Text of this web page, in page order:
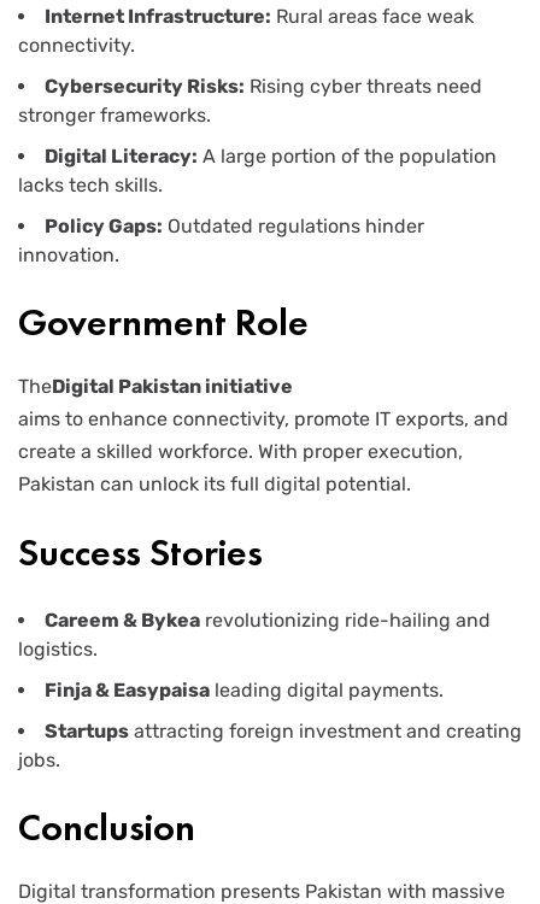
Internet Infrastructure: Rural areas face weak
connectivity.
Cybersecurity Risks: Rising cyber threats need
stronger frameworks.
Digital Literacy: A large portion of the population
lacks tech skills.
Policy Gaps: Outdated regulations hinder
innovation.
Government Role
TheDigital Pakistan initiative
aims to enhance connectivity, promote IT exports, and
create a skilled workforce. With proper execution,
Pakistan can unlock its full digital potential.
Success Stories
Careem & Bykea revolutionizing ride-hailing and
logistics.
Finja & Easypaisa leading digital payments.
Startups attracting foreign investment and creating
jobs.
Conclusion
Digital transformation presents Pakistan with massive